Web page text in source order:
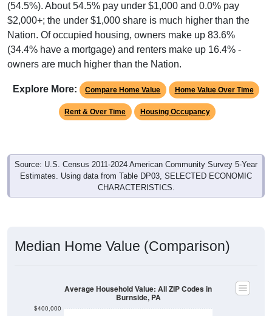
(54.5%). About 54.5% pay under $1,000 and 0.0% pay
$2,000+; the under $1,000 share is much higher than the
Nation. Of occupied housing, owners make up 83.6%
(34.4% have a mortgage) and renters make up 16.4% -
owners are much higher than the Nation.
Explore More: Compare Home Value Home Value Over Time
Rent & Over Time Housing Occupancy
Source: U.S. Census 2011-2024 American Community Survey 5-Year
Estimates. Using data from Table DP03, SELECTED ECONOMIC
CHARACTERISTICS.
Median Home Value (Comparison)
$400,000
Average Household Value: All ZIP Codes in
Burnside, PA